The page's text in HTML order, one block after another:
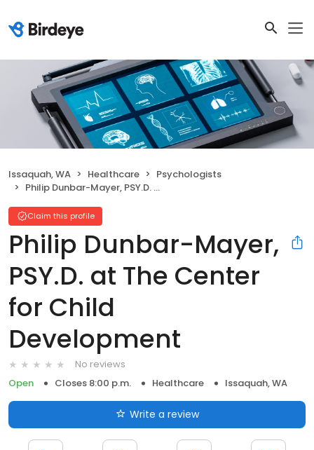
Issaquah, WA Healthcare
Psychologists
Philip Dunbar-Mayer, PSY.D. at The Center for Child Development
Claim this profile
Philip Dunbar-Mayer,
PSY.D. at The Center
for Child
Development
No reviews
Open
Closes 8:00 p.m. Healthcare Issaquah, WA
Write a review